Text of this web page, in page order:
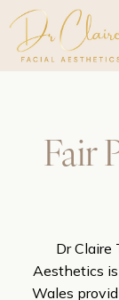
Fair
Dr Claire
Aesthetics
Wales